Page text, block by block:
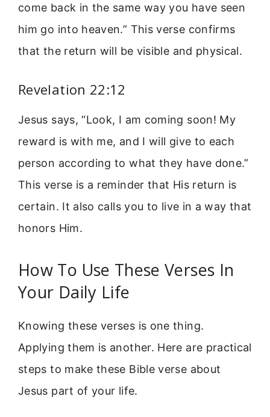
come back in the same way you have seen
him go into heaven.” This verse confirms
that the return will be visible and physical.
Revelation 22:12
Jesus says, “Look, I am coming soon! My
reward is with me, and I will give to each
person according to what they have done.”
This verse is a reminder that His return is
certain. It also calls you to live in a way that
honors Him.
How To Use These Verses In
Your Daily Life
Knowing these verses is one thing.
Applying them is another. Here are practical
steps to make these Bible verse about
Jesus part of your life.